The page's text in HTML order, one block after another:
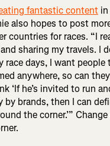
fantastic content
also hopes to post
countries for races. “I
sharing my travels. I
race days, I want people
anywhere, so can
‘If he’s invited to run
by brands, then I can
the corner.’”